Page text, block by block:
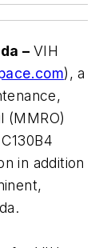
– VIH
), a
(MMRO)
in addition